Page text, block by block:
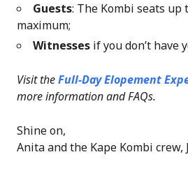
Guests: The Kombi seats up
maximum;
Witnesses if you don’t have
Visit theFull-Day Elopement
more information and FAQs.
Shine on,
Anita and the Kape Kombi crew,